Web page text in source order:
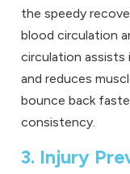
the speedy
blood circulation
circulation
and reduces
bounce back
consistency.
3. Injury